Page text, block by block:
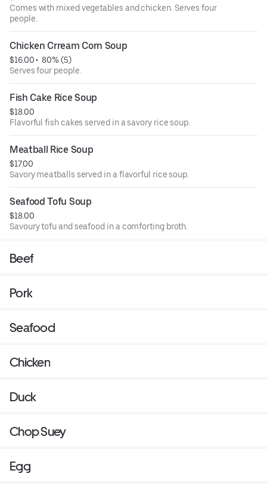
Comes with mixed vegetables and chicken. Serves four
people.
Chicken Crream Corn Soup
$16.00 • 80% (5)
Serves four people.
Fish Cake Rice Soup
$18.00
Flavorful fish cakes served in a savory rice soup.
Meatball Rice Soup
$17.00
Savory meatballs served in a flavorful rice soup.
Seafood Tofu Soup
$18.00
Savoury tofu and seafood in a comforting broth.
Beef
Pork
Seafood
Chicken
Duck
Chop Suey
Egg